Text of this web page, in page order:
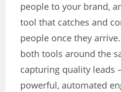
people to your brand,
tool that catches and
people once they
both tools around the
capturing quality leads
powerful, automated